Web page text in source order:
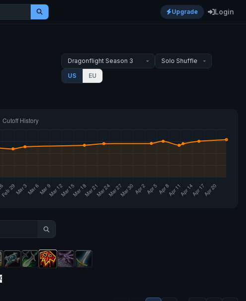
Upgrade Login
US EU